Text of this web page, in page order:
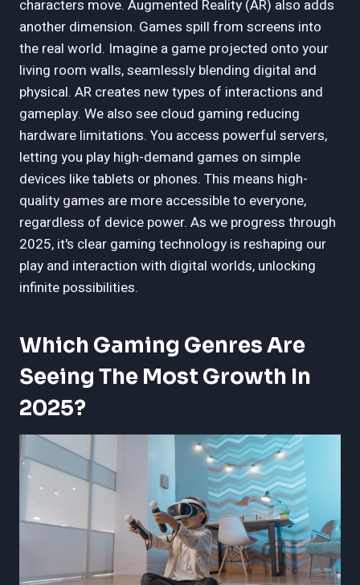
characters move. Augmented Reality (AR) also adds
another dimension. Games spill from screens into
the real world. Imagine a game projected onto your
living room walls, seamlessly blending digital and
physical. AR creates new types of interactions and
gameplay. We also see cloud gaming reducing
hardware limitations. You access powerful servers,
letting you play high-demand games on simple
devices like tablets or phones. This means high-
quality games are more accessible to everyone,
regardless of device power. As we progress through
2025, it's clear gaming technology is reshaping our
play and interaction with digital worlds, unlocking
infinite possibilities.
Which Gaming Genres Are
Seeing The Most Growth In
2025?